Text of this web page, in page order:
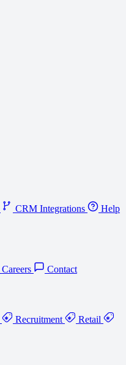
CRM Integrations
Help
Careers Contact
Recruitment
Retail